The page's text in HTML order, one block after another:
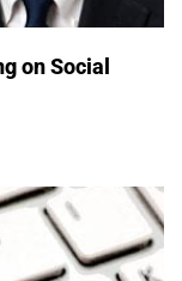
on Social